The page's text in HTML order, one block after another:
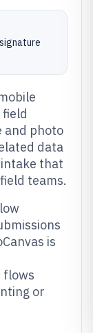
and photo
data
that
teams.
is
flows
or